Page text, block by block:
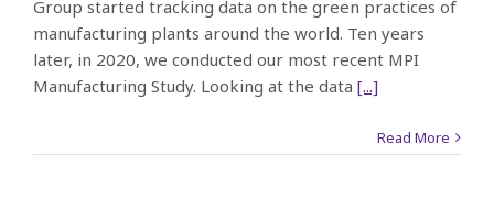
Group started tracking data on the green practices of
manufacturing plants around the world. Ten years
later, in 2020, we conducted our most recent MPI
Manufacturing Study. Looking at the data [...]
Read More